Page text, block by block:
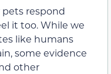
respond
it too. While we
like humans
some evidence
other